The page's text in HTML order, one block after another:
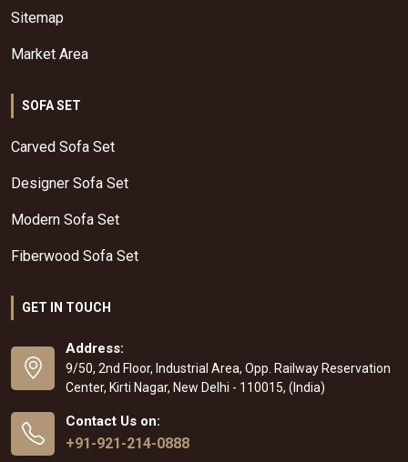
Sitemap
Market Area
SOFA SET
Carved Sofa Set
Designer Sofa Set
Modern Sofa Set
Fiberwood Sofa Set
GET IN TOUCH
Address:
9/50, 2nd Floor, Industrial Area, Opp. Railway Reservation
Center, Kirti Nagar, New Delhi - 110015, (India)
Contact Us on:
+91-921-214-0888